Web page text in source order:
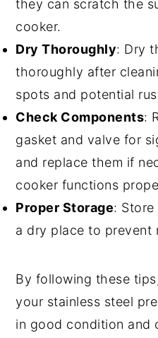
they can scratch the
cooker.
Dry Thoroughly: Dry
thoroughly after
spots and potential
Check Components:
gasket and valve for
and replace them if
cooker functions
Proper Storage:
a dry place to prevent
By following these
your stainless steel
in good condition and